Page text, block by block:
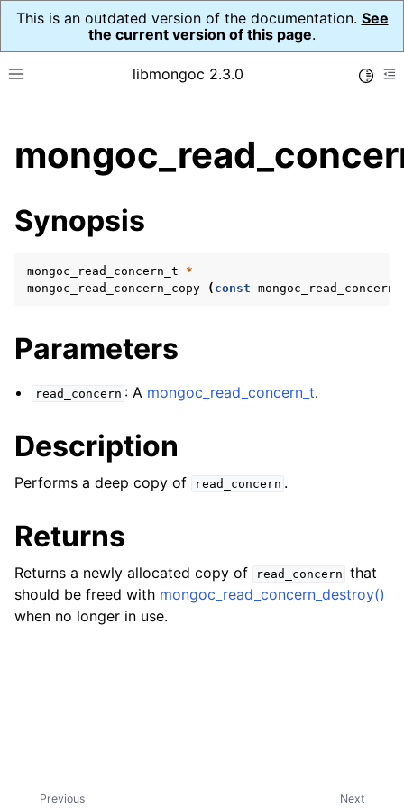
This is an outdated version of the documentation. See
the current version of this page.
Toggle site navigation sidebar
libmongoc 2.3.0
child pages in navigation
child pages in navigation
child pages in navigation
child pages in navigation
child pages in navigation
child pages in navigation
child pages in navigation
Synopsis
mongoc_read_concern_t
*
mongoc_read_concern_copy
( const
Parameters
read_concern : A mongoc_read_concern_t.
Description
Performs a deep copy of read_concern .
Returns
Returns a newly allocated copy of read_concern that
should be freed with mongoc_read_concern_destroy()
when no longer in use.
Next
Previous